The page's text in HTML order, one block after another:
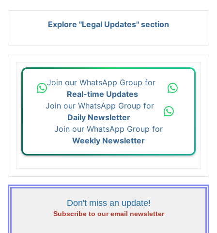
Explore "Legal Updates" section
Join our WhatsApp Group for
Real-time Updates
Join our WhatsApp Group for
Daily Newsletter
Join our WhatsApp Group for
Weekly Newsletter
Don't miss an update!
Subscribe to our email newsletter